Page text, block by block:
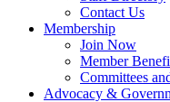
Contact Us
Membership
Join Now
Member
Committees
Advocacy &